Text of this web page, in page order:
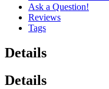
Ask a Question!
Reviews
Tags
Details
Details